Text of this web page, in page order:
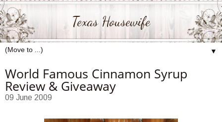
Texas Housewife
▼
World Famous Cinnamon Syrup
Review & Giveaway
09 June 2009